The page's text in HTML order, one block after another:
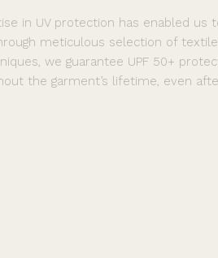
in UV protection has enabled us
meticulous selection of
we guarantee UPF 50+
the garment’s lifetime, even